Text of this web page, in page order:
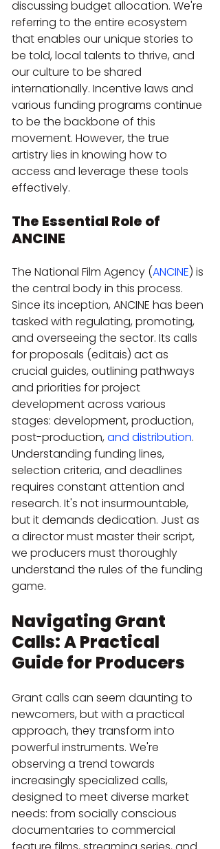
discussing budget allocation. We're
referring to the entire ecosystem
that enables our unique stories to
be told, local talents to thrive, and
our culture to be shared
internationally. Incentive laws and
various funding programs continue
to be the backbone of this
movement. However, the true
artistry lies in knowing how to
access and leverage these tools
effectively.
The Essential Role of
ANCINE
The National Film Agency (ANCINE) is
the central body in this process.
Since its inception, ANCINE has been
tasked with regulating, promoting,
and overseeing the sector. Its calls
for proposals (editais) act as
crucial guides, outlining pathways
and priorities for project
development across various
stages: development, production,
post-production, and distribution.
Understanding funding lines,
selection criteria, and deadlines
requires constant attention and
research. It's not insurmountable,
but it demands dedication. Just as
a director must master their script,
we producers must thoroughly
understand the rules of the funding
game.
Navigating Grant
Calls: A Practical
Guide for Producers
Grant calls can seem daunting to
newcomers, but with a practical
approach, they transform into
powerful instruments. We're
observing a trend towards
increasingly specialized calls,
designed to meet diverse market
needs: from socially conscious
documentaries to commercial